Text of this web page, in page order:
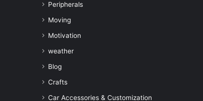
Peripherals
Moving
Motivation
weather
Blog
Crafts
Car Accessories & Customization